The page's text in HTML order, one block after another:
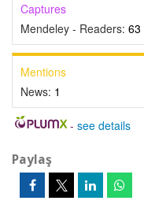
Captures
Mendeley - Readers: 63
Mentions
News: 1
- see details
Paylaş